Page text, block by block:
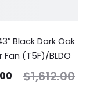
Black Dark Oak
Fan (T5F)/BLDO
$1,612.00